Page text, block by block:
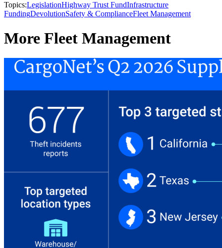
Topics:LegislationHighway Trust FundInfrastructure
FundingDevolutionSafety & ComplianceFleet Management
More Fleet Management